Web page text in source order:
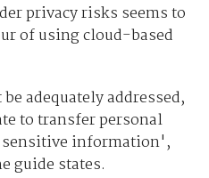
privacy risks seems to
of using cloud-based
adequately addressed,
to transfer personal
information',
guide states.